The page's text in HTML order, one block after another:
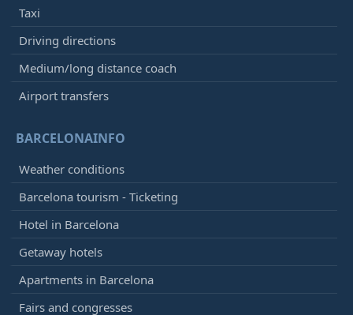
Taxi
Driving directions
Medium/long distance coach
Airport transfers
BARCELONAINFO
Weather conditions
Barcelona tourism - Ticketing
Hotel in Barcelona
Getaway hotels
Apartments in Barcelona
Fairs and congresses